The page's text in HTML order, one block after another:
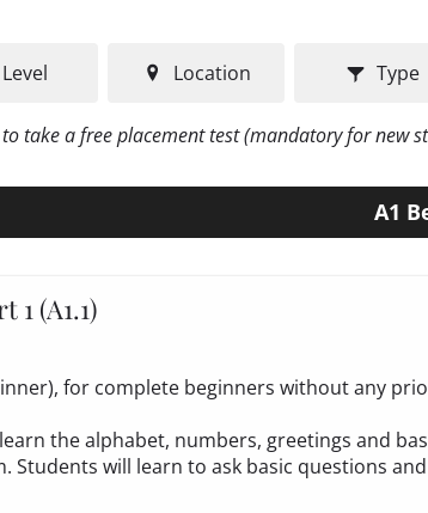
Level Location Type
to take a free placement test (mandatory for new
A1
1 (A1.1)
for complete beginners without any
the alphabet, numbers, greetings and
Students will learn to ask basic questions